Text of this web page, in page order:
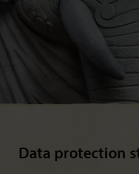
Data protection